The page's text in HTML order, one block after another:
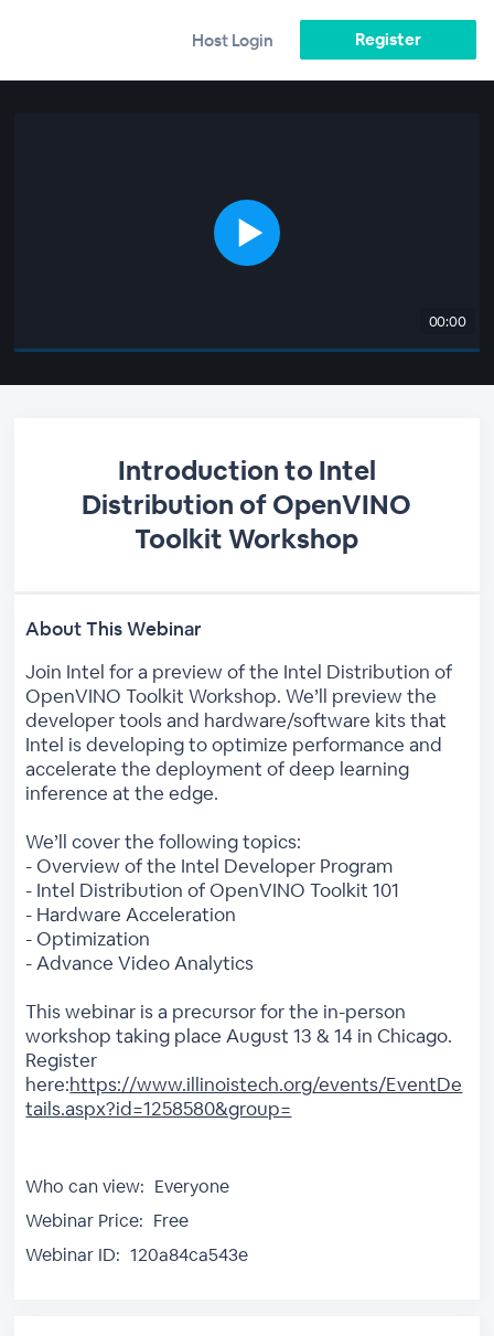
Host Login Register
00:00
Introduction to Intel
Distribution of OpenVINO
Toolkit Workshop
About This Webinar
Join Intel for a preview of the Intel Distribution of
OpenVINO Toolkit Workshop. We’ll preview the
developer tools and hardware/software kits that
Intel is developing to optimize performance and
accelerate the deployment of deep learning
inference at the edge.
We’ll cover the following topics:
- Overview of the Intel Developer Program
- Intel Distribution of OpenVINO Toolkit 101
- Hardware Acceleration
- Optimization
- Advance Video Analytics
This webinar is a precursor for the in-person
workshop taking place August 13 & 14 in Chicago.
Register
here:https://www.illinoistech.org/events/EventDe
tails.aspx?id=1258580&group=
Who can view: Everyone
Webinar Price: Free
Webinar ID: 120a84ca543e